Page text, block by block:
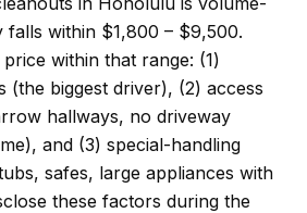
falls within $1,800 – $9,500.
within that range: (1)
(the biggest driver), (2) access
hallways, no driveway
and (3) special-handling
safes, large appliances with
these factors during the